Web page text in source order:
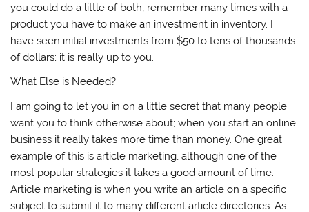
you could do a little of both, remember many times with a
product you have to make an investment in inventory. I
have seen initial investments from $50 to tens of thousands
of dollars; it is really up to you.
What Else is Needed?
I am going to let you in on a little secret that many people
want you to think otherwise about; when you start an online
business it really takes more time than money. One great
example of this is article marketing, although one of the
most popular strategies it takes a good amount of time.
Article marketing is when you write an article on a specific
subject to submit it to many different article directories. As